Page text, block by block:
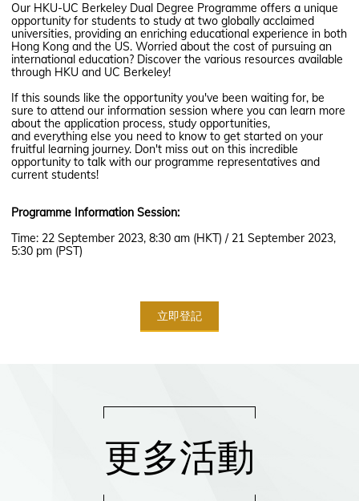
Our HKU-UC Berkeley Dual Degree Programme offers a unique
opportunity for students to study at two globally acclaimed
universities, providing an enriching educational experience in both
Hong Kong and the US. Worried about the cost of pursuing an
international education? Discover the various resources available
through HKU and UC Berkeley!
If this sounds like the opportunity you've been waiting for, be
sure to attend our information session where you can learn more
about the application process, study opportunities,
and everything else you need to know to get started on your
fruitful learning journey. Don't miss out on this incredible
opportunity to talk with our programme representatives and
current students!
Programme Information Session:
Time: 22 September 2023, 8:30 am (HKT) / 21 September 2023,
5:30 pm (PST)
立即登記
更多活動